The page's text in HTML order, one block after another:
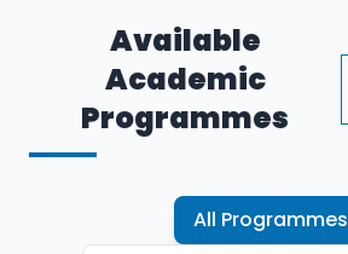
Available
Academic
Programmes
All Programmes